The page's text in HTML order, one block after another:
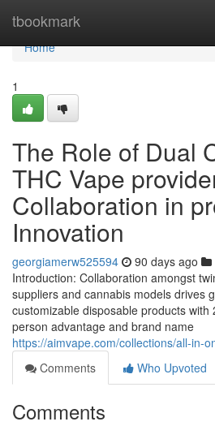
tbookmark
Home
Home
1
The Role of Dual
THC Vape
Collaboration in
Innovation
georgiamerw525594 90 days ago
Introduction: Collaboration amongst
suppliers and cannabis models drives
customizable disposable products with
person advantage and brand name
https://aimvape.com/collections/all-in-
Comments
Who Upvoted
Comments